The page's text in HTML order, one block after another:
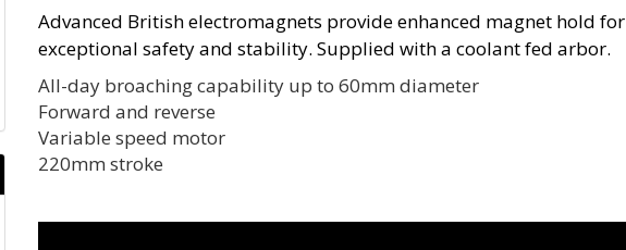
Advanced British electromagnets provide enhanced magnet hold for
exceptional safety and stability. Supplied with a coolant fed arbor.
All-day broaching capability up to 60mm diameter
Forward and reverse
Variable speed motor
220mm stroke